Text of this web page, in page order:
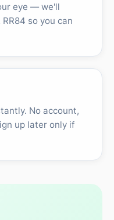
eye — we'll
so you can
No account,
up later only if